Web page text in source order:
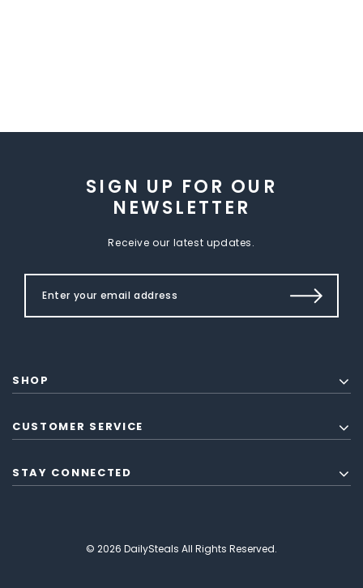
SIGN UP FOR OUR
NEWSLETTER
Receive our latest updates.
SHOP
CUSTOMER SERVICE
STAY CONNECTED
© 2026 DailySteals All Rights Reserved.